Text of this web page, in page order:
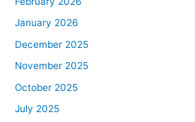
January 2026
December 2025
November 2025
October 2025
July 2025